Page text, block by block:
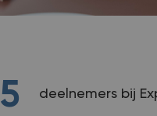
5
deelnemers bij